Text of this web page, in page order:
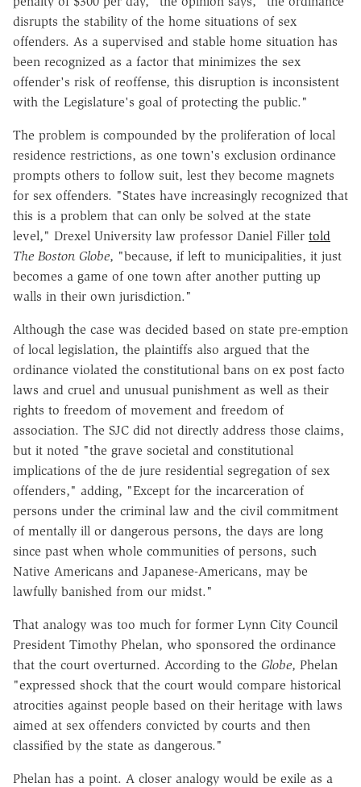
disrupts the stability of the home situations of sex
offenders. As a supervised and stable home situation has
been recognized as a factor that minimizes the sex
offender's risk of reoffense, this disruption is inconsistent
with the Legislature's goal of protecting the public."
The problem is compounded by the proliferation of local
residence restrictions, as one town's exclusion ordinance
prompts others to follow suit, lest they become magnets
for sex offenders. "States have increasingly recognized that
this is a problem that can only be solved at the state
level," Drexel University law professor Daniel Filler told
The Boston Globe, "because, if left to municipalities, it just
becomes a game of one town after another putting up
walls in their own jurisdiction."
Although the case was decided based on state pre-emption
of local legislation, the plaintiffs also argued that the
ordinance violated the constitutional bans on ex post facto
laws and cruel and unusual punishment as well as their
rights to freedom of movement and freedom of
association. The SJC did not directly address those claims,
but it noted "the grave societal and constitutional
implications of the de jure residential segregation of sex
offenders," adding, "Except for the incarceration of
persons under the criminal law and the civil commitment
of mentally ill or dangerous persons, the days are long
since past when whole communities of persons, such
Native Americans and Japanese-Americans, may be
lawfully banished from our midst."
That analogy was too much for former Lynn City Council
President Timothy Phelan, who sponsored the ordinance
that the court overturned. According to the Globe, Phelan
"expressed shock that the court would compare historical
atrocities against people based on their heritage with laws
aimed at sex offenders convicted by courts and then
classified by the state as dangerous."
Phelan has a point. A closer analogy would be exile as a